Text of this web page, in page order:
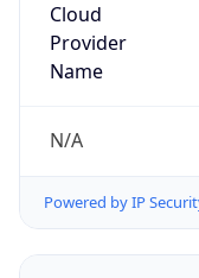
Cloud
Provider
Name
N/A
Powered by IP